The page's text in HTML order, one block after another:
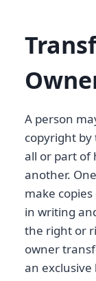
A person
copyright
all or part of
another.
make
in writing
the right or
owner
an